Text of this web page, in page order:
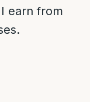
earn from